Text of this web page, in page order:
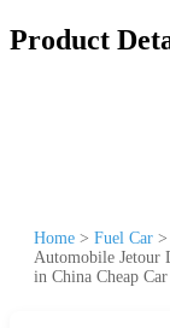
Product
Home > Fuel Car >
Automobile Jetour
in China Cheap